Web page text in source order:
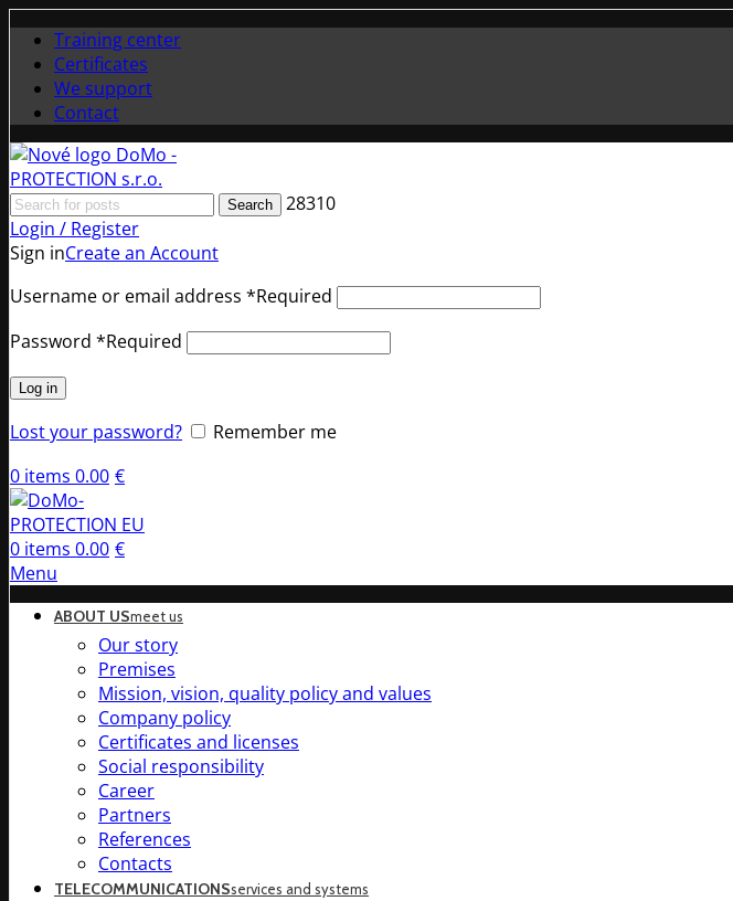
Training center
Certificates
We support
Contact
Search
28310
Login / Register
Sign inCreate an Account
Username or email address *Required
Password *Required
Log in
Lost your password?
Remember me
0 items 0.00 €
0 items 0.00 €
Menu
ABOUT USmeet us
Our story
Premises
Mission, vision, quality policy and values
Company policy
Certificates and licenses
Social responsibility
Career
Partners
References
Contacts
TELECOMMUNICATIONSservices and systems